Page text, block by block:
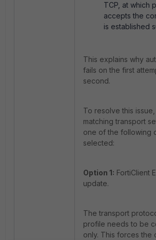
TCP, at which
accepts the
is established
This explains why
fails on the first
second.
To resolve this
matching transport
one of the following
selected:
Option 1: FortiClient
update.
The transport
profile needs to be
only. This forces the